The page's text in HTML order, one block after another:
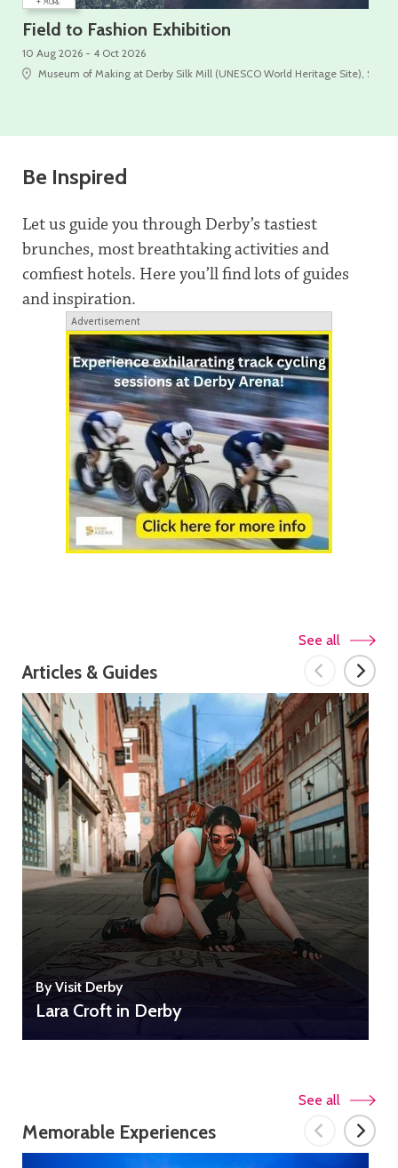
MORE
Field to Fashion Exhibition
10 Aug 2026 - 4 Oct 2026
Museum of Making at Derby Silk Mill (UNESCO World Heritage Site), Silk
Be Inspired
Let us guide you through Derby’s tastiest
brunches, most breathtaking activities and
comfiest hotels. Here you’ll find lots of guides
and inspiration.
Advertisement
Articles & Guides
See all
By Visit Derby
Lara Croft in Derby
Memorable Experiences
See all